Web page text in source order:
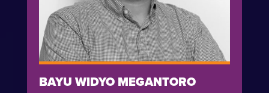
BAYU WIDYO MEGANTORO